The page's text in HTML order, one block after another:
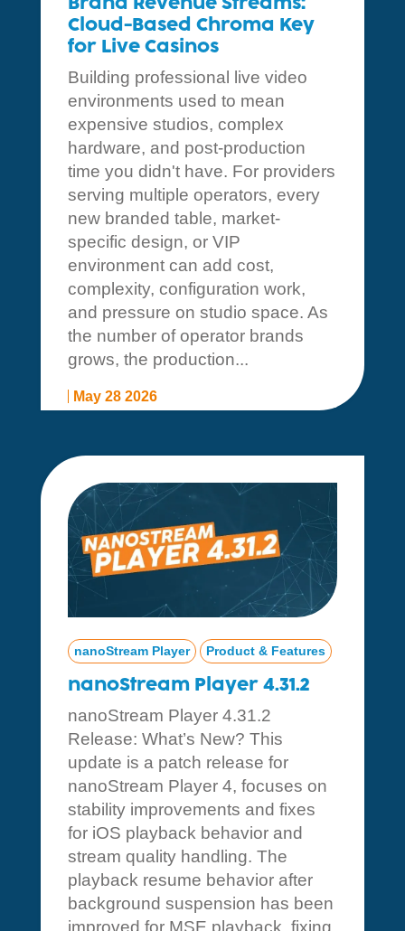
Cloud-Based Chroma Key
for Live Casinos
May 28 2026
Building professional live video
environments used to mean
expensive studios, complex
hardware, and post-production
time you didn't have. For providers
serving multiple operators, every
new branded table, market-
specific design, or VIP
environment can add cost,
complexity, configuration work,
and pressure on studio space. As
the number of operator brands
grows, the production...
nanoStream Player 4.31.2
nanoStream Player Product & Features
nanoStream Player 4.31.2
Release: What’s New? This
update is a patch release for
nanoStream Player 4, focuses on
stability improvements and fixes
for iOS playback behavior and
stream quality handling. The
playback resume behavior after
background suspension has been
improved for MSE playback, fixing